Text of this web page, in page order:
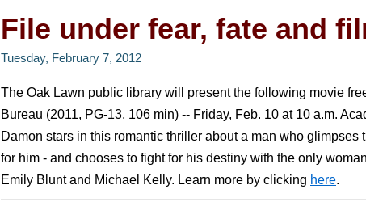
File under fear, fate and
Tuesday, February 7, 2012
The Oak Lawn public library will present the following movie
Bureau (2011, PG-13, 106 min) -- Friday, Feb. 10 at 10 a.m.
Damon stars in this romantic thriller about a man who glimpses
for him - and chooses to fight for his destiny with the only
Emily Blunt and Michael Kelly. Learn more by clicking here.